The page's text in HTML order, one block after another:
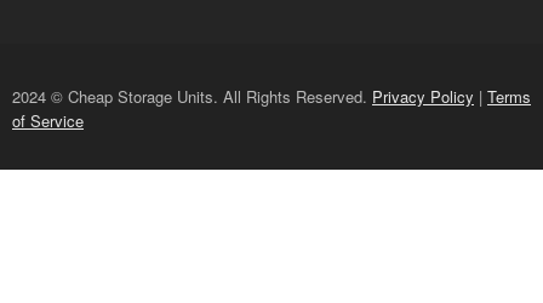
2024 © Cheap Storage Units. All Rights Reserved. Privacy Policy | Terms
of Service